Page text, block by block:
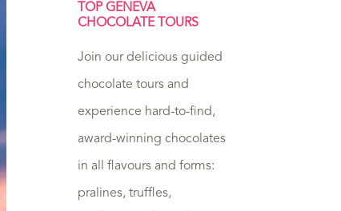
TOP GENEVA
CHOCOLATE TOURS
Join our delicious guided
chocolate tours and
experience hard-to-find,
award-winning chocolates
in all flavours and forms:
pralines, truffles,